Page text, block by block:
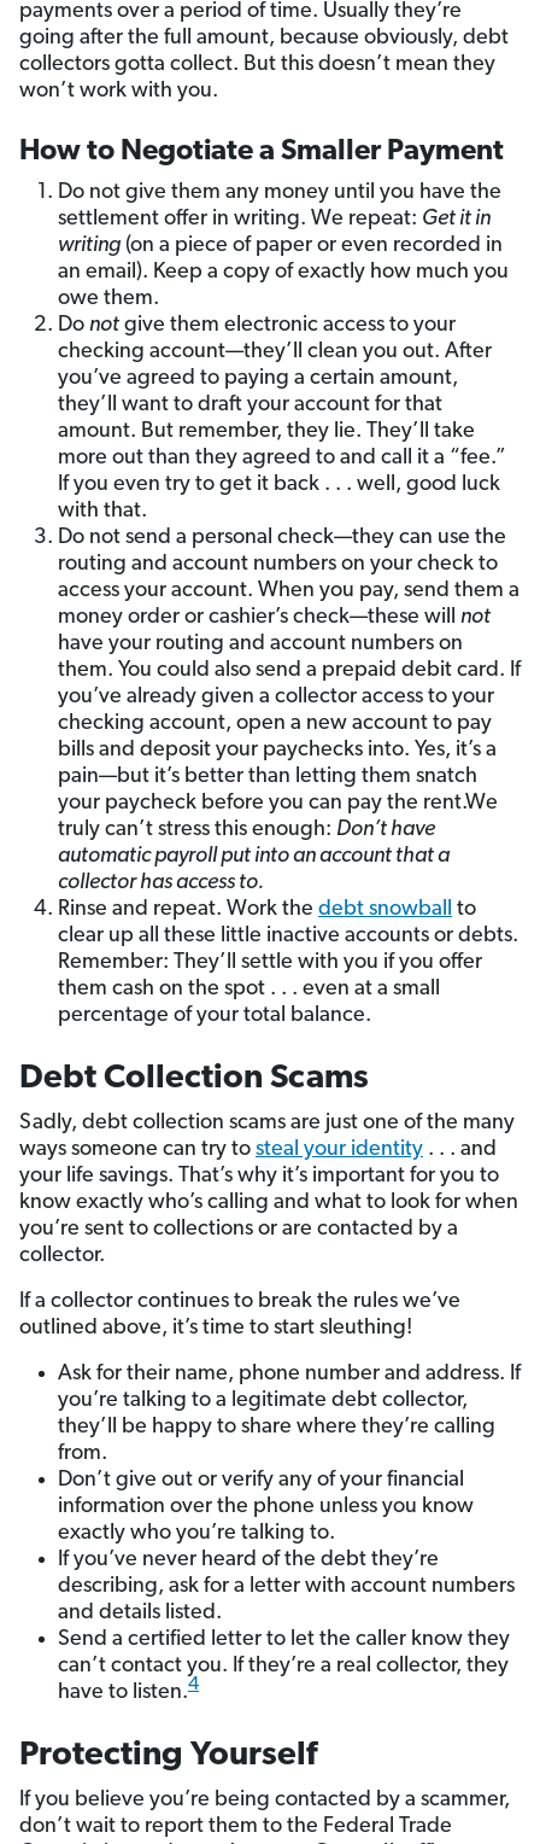
payments over a period of time. Usually they’re
going after the full amount, because obviously, debt
collectors gotta collect. But this doesn’t mean they
won’t work with you.
How to Negotiate a Smaller Payment
Do not give them any money until you have the
settlement offer in writing. We repeat: Get it in
writing (on a piece of paper or even recorded in
an email). Keep a copy of exactly how much you
owe them.
Do not give them electronic access to your
checking account—they’ll clean you out. After
you’ve agreed to paying a certain amount,
they’ll want to draft your account for that
amount. But remember, they lie. They’ll take
more out than they agreed to and call it a “fee.”
If you even try to get it back . . . well, good luck
with that.
Do not send a personal check—they can use the
routing and account numbers on your check to
access your account. When you pay, send them a
money order or cashier’s check—these will not
have your routing and account numbers on
them. You could also send a prepaid debit card. If
you’ve already given a collector access to your
checking account, open a new account to pay
bills and deposit your paychecks into. Yes, it’s a
pain—but it’s better than letting them snatch
your paycheck before you can pay the rent.We
truly can’t stress this enough: Don’t have
automatic payroll put into an account that a
collector has access to.
Rinse and repeat. Work the debt snowball
to
clear up all these little inactive accounts or debts.
Remember: They’ll settle with you if you offer
them cash on the spot . . . even at a small
percentage of your total balance.
Debt Collection Scams
Sadly, debt collection scams are just one of the many
ways someone can try to steal your identity . . . and
your life savings. That’s why it’s important for you to
know exactly who’s calling and what to look for when
you’re sent to collections or are contacted by a
collector.
If a collector continues to break the rules we’ve
outlined above, it’s time to start sleuthing!
Ask for their name, phone number and address. If
you’re talking to a legitimate debt collector,
they’ll be happy to share where they’re calling
from.
Don’t give out or verify any of your financial
information over the phone unless you know
exactly who you’re talking to.
If you’ve never heard of the debt they’re
describing, ask for a letter with account numbers
and details listed.
Send a certified letter to let the caller know they
can’t contact you. If they’re a real collector, they
have to listen.4
Protecting Yourself
If you believe you’re being contacted by a scammer,
don’t wait to report them to the Federal Trade